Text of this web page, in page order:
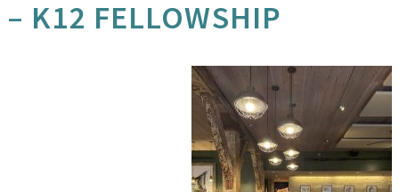
– K12 FELLOWSHIP